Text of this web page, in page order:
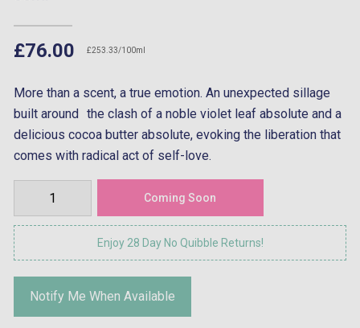
£76.00 £253.33/100ml
More than a scent, a true emotion. An unexpected sillage
built around the clash of a noble violet leaf absolute and a
delicious cocoa butter absolute, evoking the liberation that
comes with radical act of self-love.
Enjoy 28 Day No Quibble Returns!
Notify Me When Available